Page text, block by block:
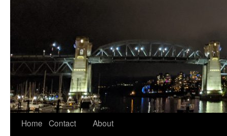
Home Contact
About